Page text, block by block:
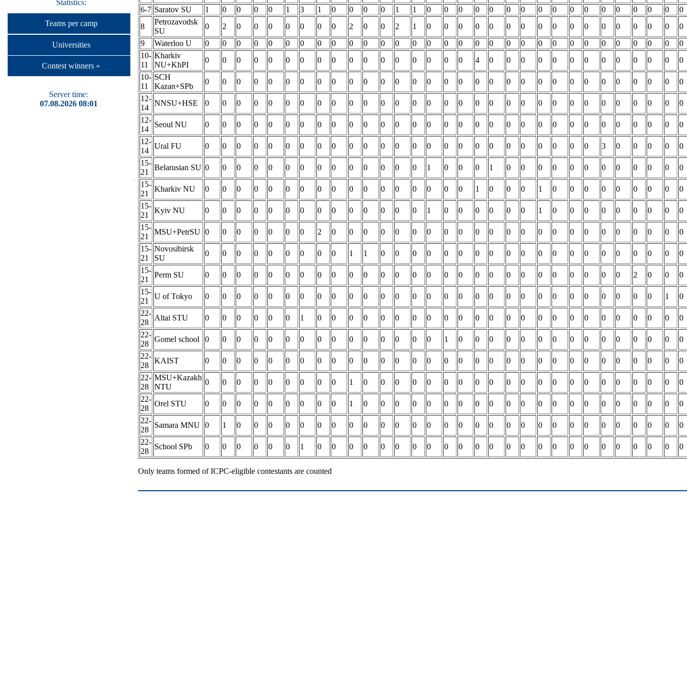
Statistics:
Teams per camp
Universities
Contest winners »
Server time:
07.08.2026 08:01
6-7 Saratov SU 1 0 0 0 0 1 3 1 0 0 0 0 1 1 0 0 0 0 0 0 0 0 0 0 0 0 0 0 0 0
0
8
Petrozavodsk
SU
0 2 0 0 0 0 0 0 0 2 0 0 2 1 0 0 0 0 0 0 0 0 0 0 0 0 0 0 0 0
0
9
Waterloo U 0 0 0 0 0 0 0 0 0 0 0 0 0 0 0 0 0 0 0 0 0 0 0 0 0 0 0 0 0 0
0
10-
11
Kharkiv
NU+KhPI
0 0 0 0 0 0 0 0 0 0 0 0 0 0 0 0 0 4 0 0 0 0 0 0 0 0 0 0 0 0
0
10-
11
SCH
Kazan+SPb
0 0 0 0 0 0 0 0 0 0 0 0 0 0 0 0 0 0 0 0 0 0 0 0 0 0 0 0 0 0
0
12-
14
NNSU+HSE 0 0 0 0 0 0 0 0 0 0 0 0 0 0 0 0 0 0 0 0 0 0 0 0 0 0 0 0 0 0
0
12-
14
Seoul NU 0 0 0 0 0 0 0 0 0 0 0 0 0 0 0 0 0 0 0 0 0 0 0 0 0 0 0 0 0 0
0
12-
14
Ural FU 0 0 0 0 0 0 0 0 0 0 0 0 0 0 0 0 0 0 0 0 0 0 0 0 0 3 0 0 0 0
0
15-
21
Belarusian SU 0 0 0 0 0 0 0 0 0 0 0 0 0 0 1 0 0 0 1 0 0 0 0 0 0 0 0 0 0 0
0
15-
21
Kharkiv NU 0 0 0 0 0 0 0 0 0 0 0 0 0 0 0 0 0 1 0 0 0 1 0 0 0 0 0 0 0 0
0
15-
21
Kyiv NU 0 0 0 0 0 0 0 0 0 0 0 0 0 0 1 0 0 0 0 0 0 1 0 0 0 0 0 0 0 0
0
15-
21
MSU+PetrSU 0 0 0 0 0 0 0 2 0 0 0 0 0 0 0 0 0 0 0 0 0 0 0 0 0 0 0 0 0 0
0
15-
21
Novosibirsk
SU
0 0 0 0 0 0 0 0 0 1 1 0 0 0 0 0 0 0 0 0 0 0 0 0 0 0 0 0 0 0
0
15-
21
Perm SU 0 0 0 0 0 0 0 0 0 0 0 0 0 0 0 0 0 0 0 0 0 0 0 0 0 0 0 2 0 0
0
15-
21
U of Tokyo 0 0 0 0 0 0 0 0 0 0 0 0 0 0 0 0 0 0 0 0 0 0 0 0 0 0 0 0 0 1
0
22-
28
Altai STU 0 0 0 0 0 0 1 0 0 0 0 0 0 0 0 0 0 0 0 0 0 0 0 0 0 0 0 0 0 0
0
22-
28
Gomel school 0 0 0 0 0 0 0 0 0 0 0 0 0 0 0 1 0 0 0 0 0 0 0 0 0 0 0 0 0 0
0
22-
28
KAIST 0 0 0 0 0 0 0 0 0 0 0 0 0 0 0 0 0 0 0 0 0 0 0 0 0 0 0 0 0 0
0
22-
28
MSU+Kazakh
NTU
0 0 0 0 0 0 0 0 0 1 0 0 0 0 0 0 0 0 0 0 0 0 0 0 0 0 0 0 0 0
0
22-
28
Orel STU 0 0 0 0 0 0 0 0 0 1 0 0 0 0 0 0 0 0 0 0 0 0 0 0 0 0 0 0 0 0
0
22-
28
Samara MNU 0 1 0 0 0 0 0 0 0 0 0 0 0 0 0 0 0 0 0 0 0 0 0 0 0 0 0 0 0 0
0
22-
28
School SPb 0 0 0 0 0 0 1 0 0 0 0 0 0 0 0 0 0 0 0 0 0 0 0 0 0 0 0 0 0 0 0
Only teams formed of ICPC-eligible contestants are counted